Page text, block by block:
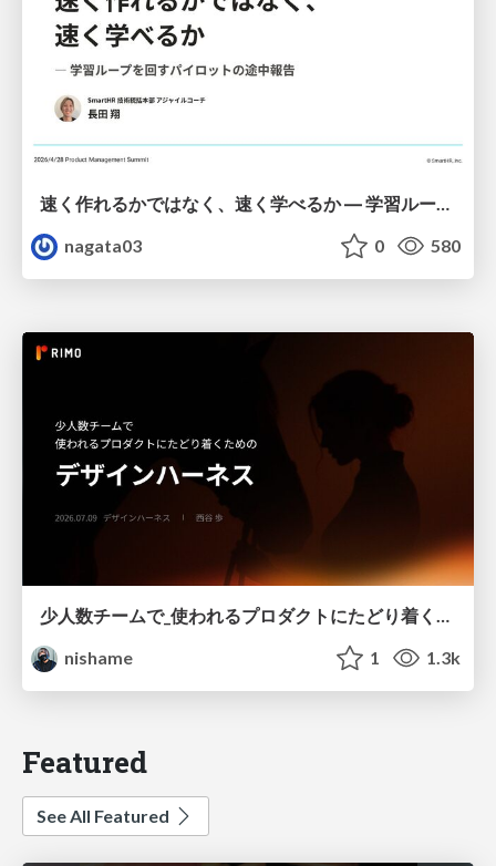
nagata03
0 580
少人数チームで_使われるプロダクトにたどり着くための_デザインハーネス.pdf
nishame
1 1.3k
Featured
See All Featured